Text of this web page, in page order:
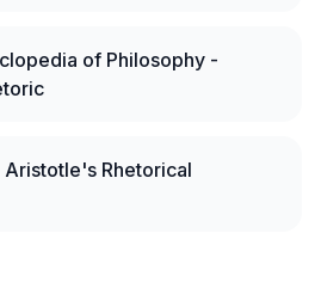
of Philosophy -
Aristotle's Rhetorical